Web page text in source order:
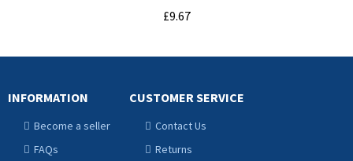
£9.67
INFORMATION
Become a seller
FAQs
CUSTOMER SERVICE
Contact Us
Returns